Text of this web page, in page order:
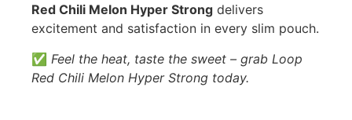
Red Chili Melon Hyper Strong delivers
excitement and satisfaction in every slim pouch.
✅ Feel the heat, taste the sweet – grab Loop
Red Chili Melon Hyper Strong today.